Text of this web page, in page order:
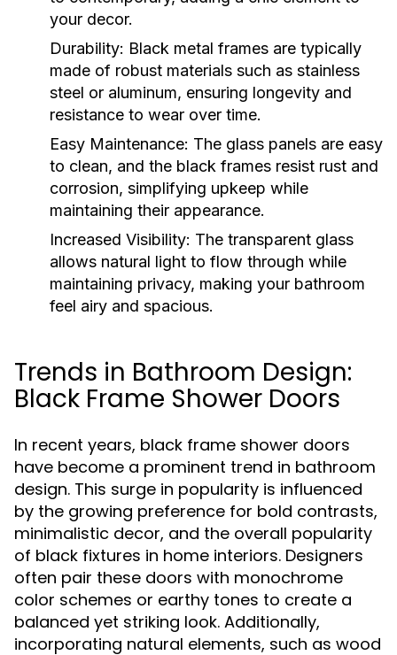
your decor.
Durability: Black metal frames are typically
made of robust materials such as stainless
steel or aluminum, ensuring longevity and
resistance to wear over time.
Easy Maintenance: The glass panels are easy
to clean, and the black frames resist rust and
corrosion, simplifying upkeep while
maintaining their appearance.
Increased Visibility: The transparent glass
allows natural light to flow through while
maintaining privacy, making your bathroom
feel airy and spacious.
Trends in Bathroom Design:
Black Frame Shower Doors
In recent years, black frame shower doors
have become a prominent trend in bathroom
design. This surge in popularity is influenced
by the growing preference for bold contrasts,
minimalistic decor, and the overall popularity
of black fixtures in home interiors. Designers
often pair these doors with monochrome
color schemes or earthy tones to create a
balanced yet striking look. Additionally,
incorporating natural elements, such as wood